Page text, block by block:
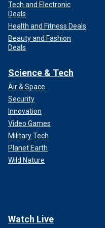
Tech and Electronic
Deals
Health and Fitness Deals
Beauty and Fashion
Deals
Science & Tech
Air & Space
Security
Innovation
Video Games
Military Tech
Planet Earth
Wild Nature
Watch Live